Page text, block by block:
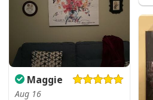
Maggie
Aug 16